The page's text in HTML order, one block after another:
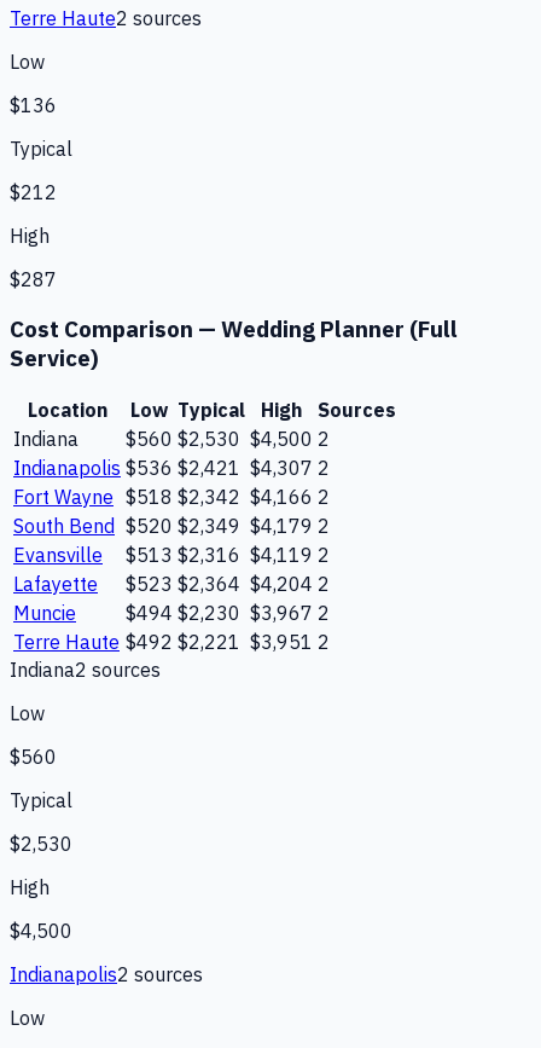
Terre Haute2 sources
Low
$136
Typical
$212
High
$287
Cost Comparison — Wedding Planner (Full
Service)
Location Low Typical High
Sources
Indiana
$560 $2,530 $4,500 2
Indianapolis $536 $2,421 $4,307 2
Fort Wayne $518 $2,342 $4,166 2
South Bend $520 $2,349 $4,179 2
Evansville
$513 $2,316 $4,119 2
Lafayette
$523 $2,364 $4,204 2
Muncie
$494 $2,230 $3,967 2
Terre Haute $492 $2,221 $3,951 2
Indiana2 sources
Low
$560
Typical
$2,530
High
$4,500
Indianapolis2 sources
Low